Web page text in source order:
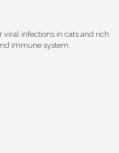
viral infections in cats and rich
immune system.